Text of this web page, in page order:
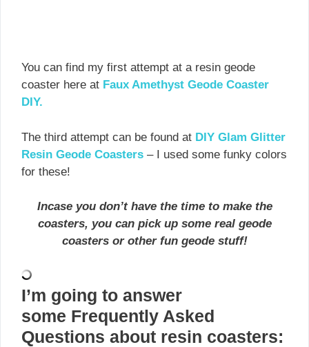
You can find my first attempt at a resin geode
coaster here at Faux Amethyst Geode Coaster
DIY.
The third attempt can be found at DIY Glam Glitter
Resin Geode Coasters – I used some funky colors
for these!
Incase you don’t have the time to make the
coasters, you can pick up some real geode
coasters or otherfun geode stuff!
I’m going to answer
some Frequently Asked
Questions about resin coasters: